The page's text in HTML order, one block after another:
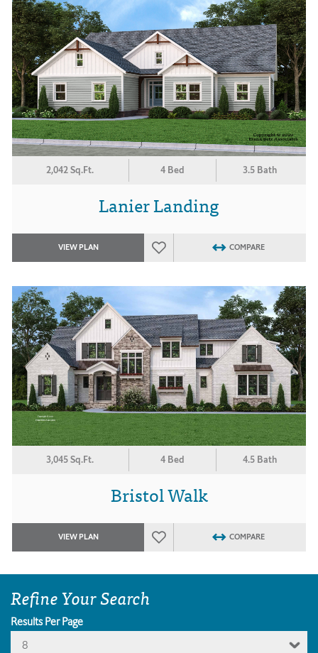
2,042 Sq.Ft. 4 Bed 3.5 Bath
Lanier Landing
VIEW PLAN COMPARE
3,045 Sq.Ft. 4 Bed 4.5 Bath
Bristol Walk
VIEW PLAN COMPARE
Refine Your Search
Results Per Page
8